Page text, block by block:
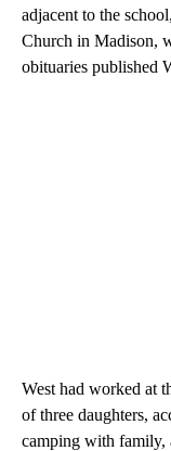
adjacent to the
Church in Madison,
obituaries published
West had worked at
of three daughters,
camping with family,